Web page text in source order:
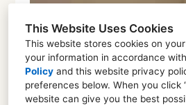
This Website Uses Cookies
This website stores cookies on
your information in accordance
Policy and this website privacy
preferences below. When you click
website can give you the best